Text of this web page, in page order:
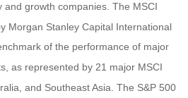
and growth companies. The MSCI
Morgan Stanley Capital International
of the performance of major
as represented by 21 major MSCI
and Southeast Asia. The S&P 500